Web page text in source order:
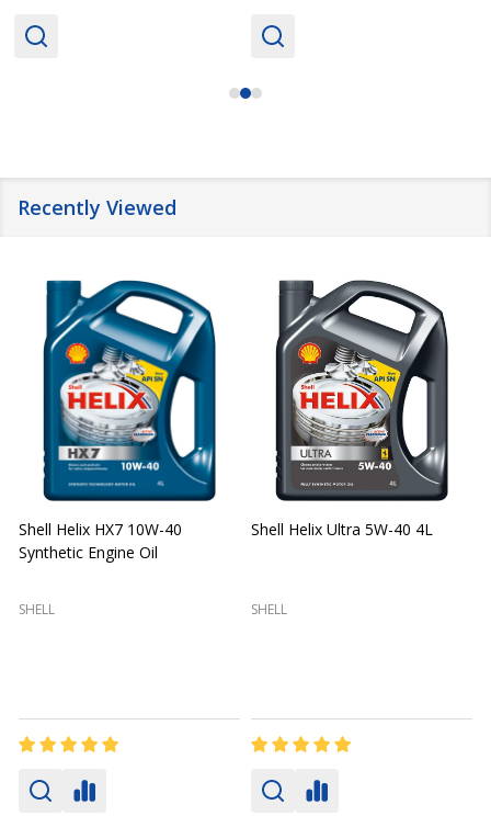
Recently Viewed
Shell Helix HX7 10W-40
Synthetic Engine Oil
SHELL
Shell Helix Ultra 5W-40 4L
SHELL